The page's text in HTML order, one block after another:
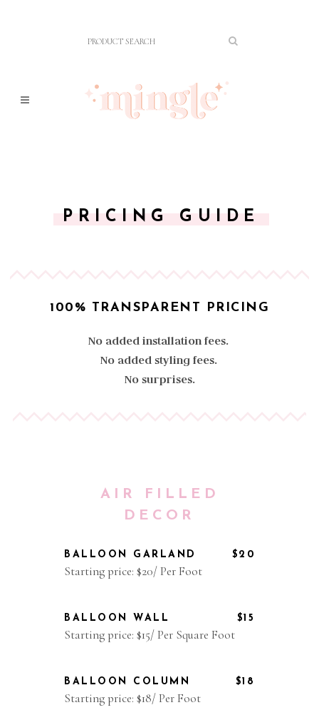
PRICING GUIDE
100% TRANSPARENT PRICING
No added installation fees.
No added styling fees.
No surprises.
AIR FILLED
DECOR
BALLOON GARLAND $20
Starting price: $20/ Per Foot
BALLOON WALL $15
Starting price: $15/ Per Square Foot
BALLOON COLUMN $18
Starting price: $18/ Per Foot